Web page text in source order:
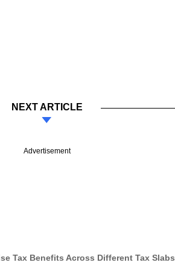
NEXT ARTICLE
Advertisement
Tax Benefits Across Different Tax Slabs